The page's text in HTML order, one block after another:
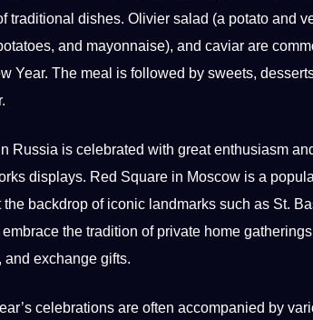
traditional dishes. Olivier salad (a potato and
and mayonnaise), and caviar are
Year. The meal is followed by sweets,
Russia is celebrated with great enthusiasm
displays. Red Square in Moscow is a
backdrop of iconic landmarks such as St.
the tradition of private home
and exchange gifts.
celebrations are often accompanied by